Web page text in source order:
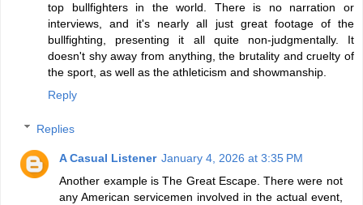
top bullfighters in the world. There is no narration or
interviews, and it's nearly all just great footage of the
bullfighting, presenting it all quite non-judgmentally. It
doesn't shy away from anything, the brutality and cruelty of
the sport, as well as the athleticism and showmanship.
Reply
Replies
A Casual Listener January 4, 2026 at 3:35 PM
Another example is The Great Escape. There were not
any American servicemen involved in the actual event,